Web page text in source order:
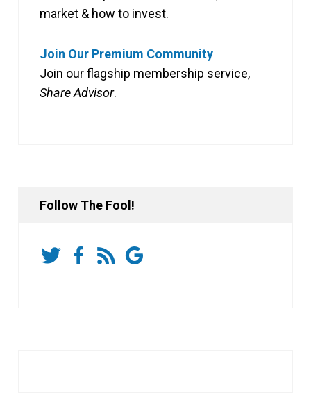
market & how to invest.
Join Our Premium Community
Join our flagship membership service,
Share Advisor.
Follow The Fool!